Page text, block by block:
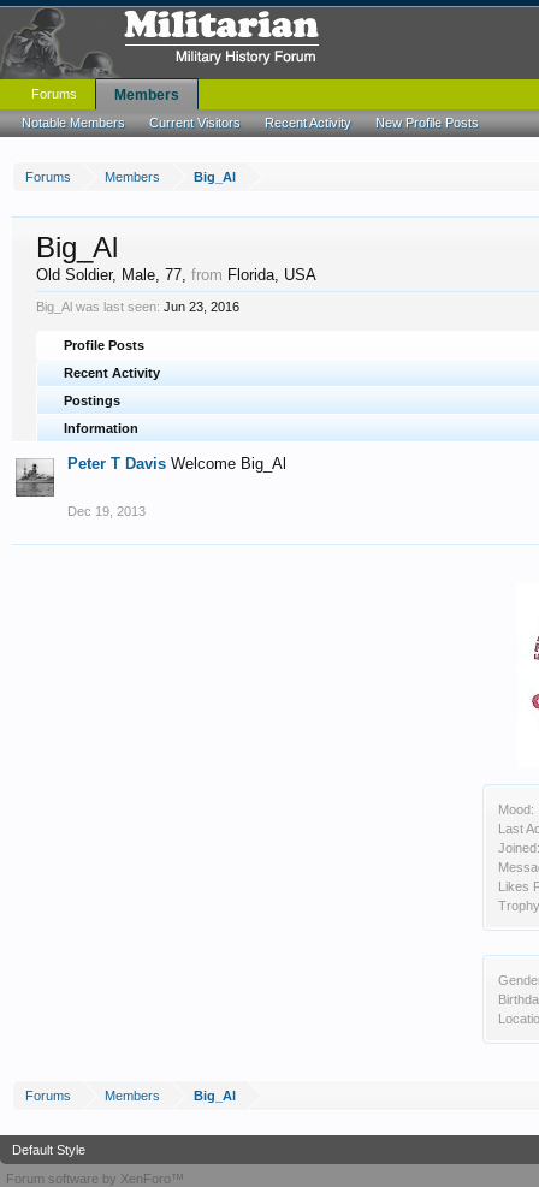
Forums Members Big_Al
Mood:
Last
Joined:
Likes
Big_Al
Old Soldier, Male, 77, from Florida, USA
Big_Al was last seen: Jun 23, 2016
Profile Posts
Recent Activity
Postings
Information
Peter T Davis Welcome Big_Al
Dec 19, 2013
Forums Members Big_Al
Forums Members
Notable Members Current Visitors Recent Activity New Profile Posts
Default Style
Forum software by XenForo™